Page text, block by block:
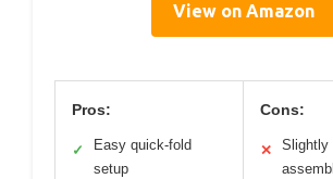
View on Amazon
Pros:
✓
Easy quick-fold
setup
Cons:
✕
Slightly